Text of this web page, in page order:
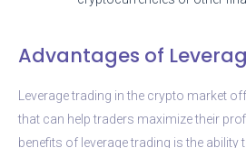
Advantages of
Leverage trading in the crypto market
that can help traders maximize their
benefits of leverage trading is the